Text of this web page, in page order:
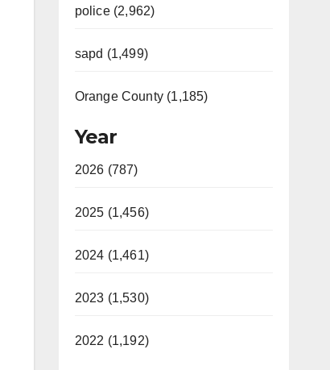
police (2,962)
sapd (1,499)
Orange County (1,185)
Year
2026 (787)
2025 (1,456)
2024 (1,461)
2023 (1,530)
2022 (1,192)